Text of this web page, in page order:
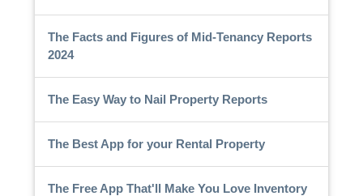
The Facts and Figures of Mid-Tenancy Reports
2024
The Easy Way to Nail Property Reports
The Best App for your Rental Property
The Free App That'll Make You Love Inventory